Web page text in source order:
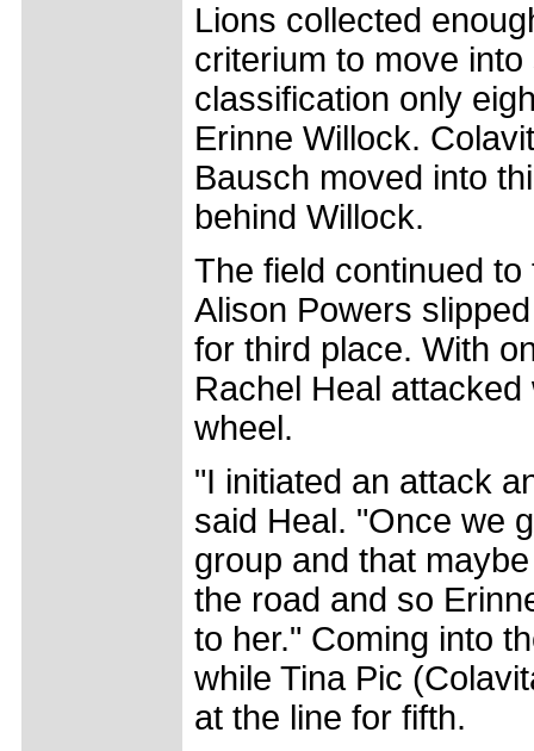
Lions collected
criterium to move
classification only
Erinne Willock.
Bausch moved into
behind Willock.
The field continued
Alison Powers
for third place. With
Rachel Heal
wheel.
"I initiated an attack
said Heal. "Once we
group and that
the road and so
to her." Coming into
while Tina Pic
at the line for fifth.